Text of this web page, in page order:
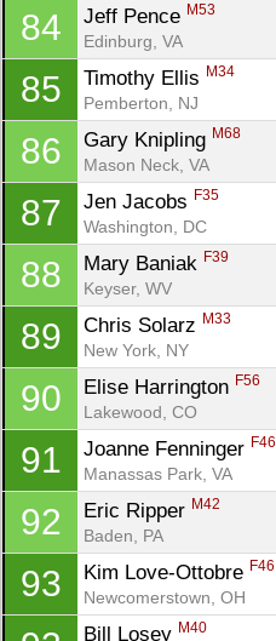
84 Jeff Pence M53
Edinburg, VA
85 Timothy Ellis M34
Pemberton, NJ
86 Gary Knipling M68
Mason Neck, VA
87 Jen Jacobs F35
Washington, DC
88 Mary Baniak F39
Keyser, WV
89 Chris Solarz M33
New York, NY
90 Elise Harrington F56
Lakewood, CO
91 Joanne Fenninger F46
Manassas Park, VA
92 Eric Ripper M42
Baden, PA
93 Kim Love-Ottobre F46
Newcomerstown, OH
Bill Losey M40